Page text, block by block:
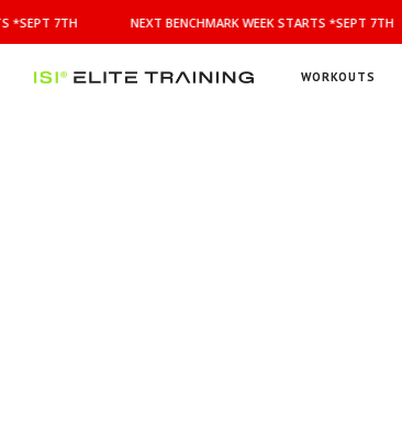
BENCHMARK
WEEK
STARTS
*SEPT 7TH NEXT BENCHMARK WEEK STARTS *SEPT 7TH
WORKOUTS